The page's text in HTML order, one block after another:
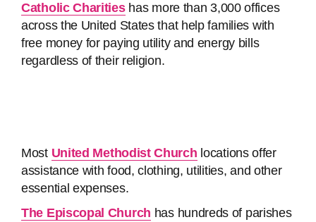
Catholic Charitieshas more than 3,000 offices
across the United States that help families with
free money for paying utility and energy bills
regardless of their religion.
Most United Methodist Church locations offer
assistance with food, clothing, utilities, and other
essential expenses.
The Episcopal Church has hundreds of parishes